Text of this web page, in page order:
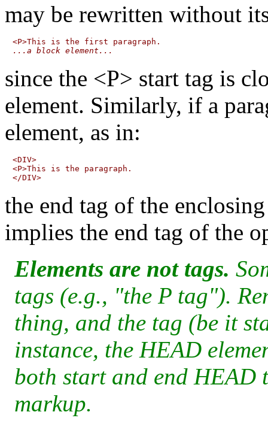
may be rewritten without
...a block element...
since the <P> start tag is
element. Similarly, if a
element, as in:
<DIV>
<P>This is the paragraph.
the end tag of the
implies the end tag of the
Elements are not tags.
tags (e.g., "the P tag").
thing, and the tag (be it
instance, the HEAD
both start and end HEAD
markup.